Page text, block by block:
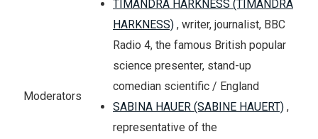
Moderators
TIMANDRA HARKNESS (TIMANDRA
HARKNESS) , writer, journalist, BBC
Radio 4, the famous British popular
science presenter, stand-up
comedian scientific / England
SABINA HAUER (SABINE HAUERT) ,
representative of the